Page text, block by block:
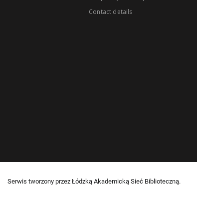
Contact details
Serwis tworzony przez Łódzką Akademicką Sieć Biblioteczną.